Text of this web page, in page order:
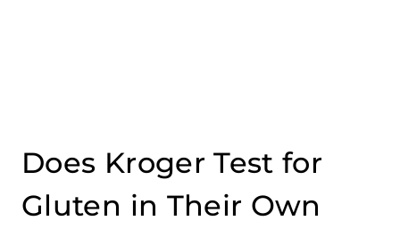
Does Kroger Test for
Gluten in Their Own